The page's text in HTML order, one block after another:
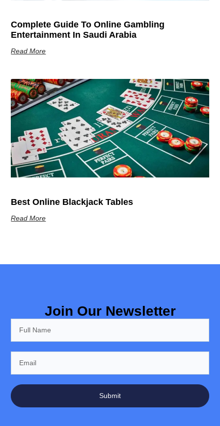
Complete Guide To Online Gambling
Entertainment In Saudi Arabia
Read More
Best Online Blackjack Tables
Read More
Join Our Newsletter
Submit